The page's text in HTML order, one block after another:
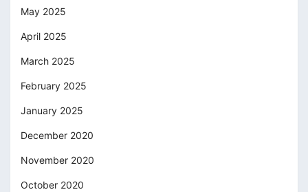
May 2025
April 2025
March 2025
February 2025
January 2025
December 2020
November 2020
October 2020